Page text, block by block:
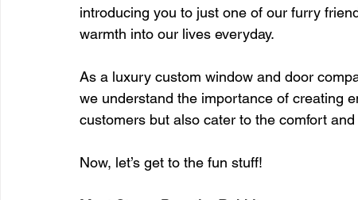
introducing you to just one of our furry
warmth into our lives everyday.
As a luxury custom window and door
we understand the importance of creating
customers but also cater to the comfort
Now, let’s get to the fun stuff!